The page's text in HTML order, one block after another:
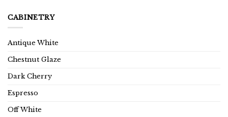
CABINETRY
Antique White
Chestnut Glaze
Dark Cherry
Espresso
Off White